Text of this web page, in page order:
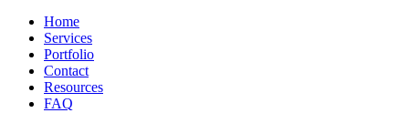
Home
Services
Portfolio
Contact
Resources
FAQ